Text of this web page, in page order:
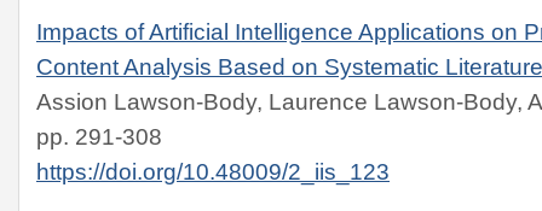
Impacts of Artificial Intelligence Applications on
Content Analysis Based on Systematic
Assion Lawson-Body, Laurence Lawson-Body,
pp. 291-308
https://doi.org/10.48009/2_iis_123